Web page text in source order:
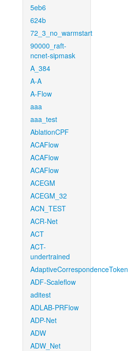
5eb6
624b
72_3_no_warmstart
90000_raft-
ncnet-sipmask
A_384
A-A
A-Flow
aaa
aaa_test
AblationCPF
ACAFlow
ACAFlow
ACAFlow
ACEGM
ACEGM_32
ACN_TEST
ACR-Net
ACT
ACT-
undertrained
AdaptiveCorrespondenceToken
ADF-Scaleflow
aditest
ADLAB-PRFlow
ADP-Net
ADW
ADW_Net